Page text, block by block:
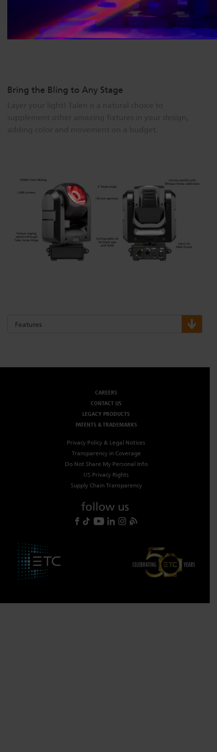
Bring the Bling to Any Stage
Features
CAREERS
CONTACT US
LEGACY PRODUCTS
PATENTS & TRADEMARKS
Privacy Policy & Legal Notices
Transparency in Coverage
Do Not Share My Personal Info
US Privacy Rights
Supply Chain Transparency